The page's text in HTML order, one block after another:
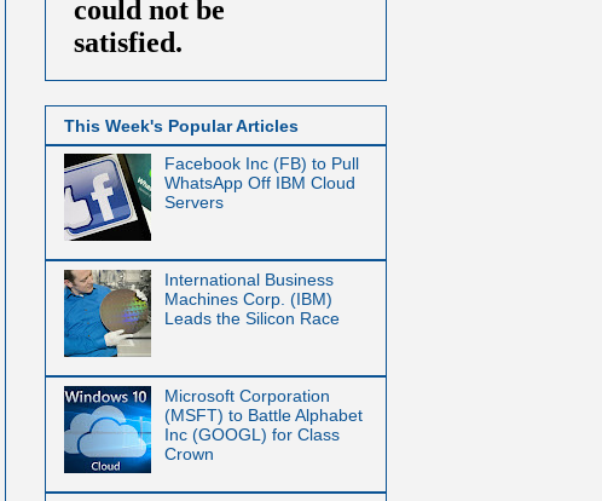
This Week's Popular Articles
Facebook Inc (FB) to Pull
WhatsApp Off IBM Cloud
Servers
International Business
Machines Corp. (IBM)
Leads the Silicon Race
Microsoft Corporation
(MSFT) to Battle Alphabet
Inc (GOOGL) for Class
Crown